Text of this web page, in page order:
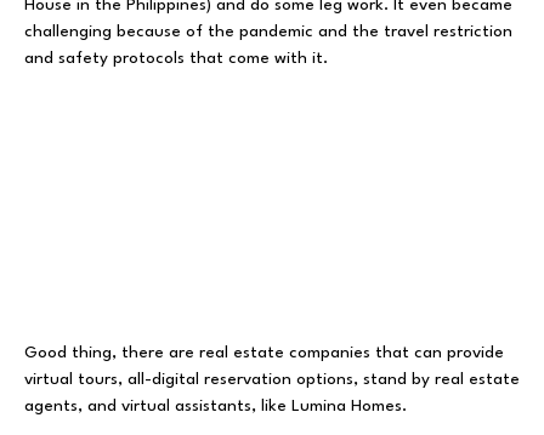
House in the Philippines) and do some leg work. It even became
challenging because of the pandemic and the travel restriction
and safety protocols that come with it.
Good thing, there are real estate companies that can provide
virtual tours, all-digital reservation options, stand by real estate
agents, and virtual assistants, like Lumina Homes.